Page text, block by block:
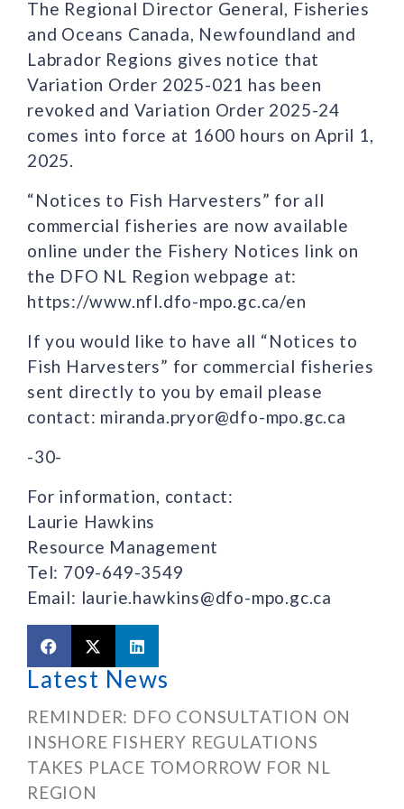
The Regional Director General, Fisheries
and Oceans Canada, Newfoundland and
Labrador Regions gives notice that
Variation Order 2025-021 has been
revoked and Variation Order 2025-24
comes into force at 1600 hours on April 1,
2025.
“Notices to Fish Harvesters” for all
commercial fisheries are now available
online under the Fishery Notices link on
the DFO NL Region webpage at:
https://www.nfl.dfo-mpo.gc.ca/en
If you would like to have all “Notices to
Fish Harvesters” for commercial fisheries
sent directly to you by email please
contact: miranda.pryor@dfo-mpo.gc.ca
-30-
For information, contact:
Laurie Hawkins
Resource Management
Tel: 709-649-3549
Email: laurie.hawkins@dfo-mpo.gc.ca
Latest News
REMINDER: DFO CONSULTATION ON
INSHORE FISHERY REGULATIONS
TAKES PLACE TOMORROW FOR NL
REGION